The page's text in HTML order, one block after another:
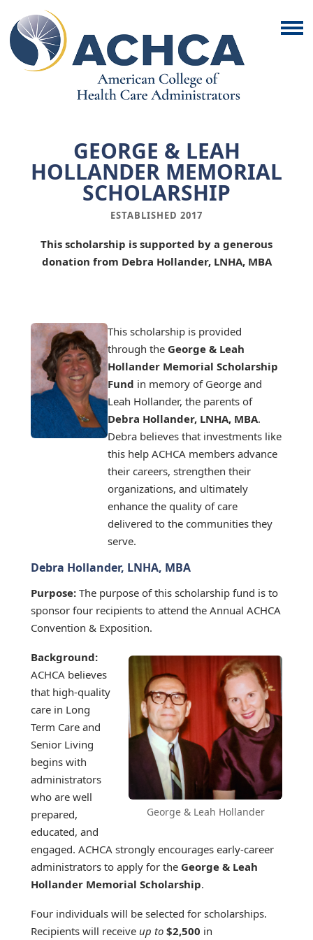
GEORGE & LEAH
HOLLANDER MEMORIAL
SCHOLARSHIP
ESTABLISHED 2017
This scholarship is supported by a generous
donation from Debra Hollander, LNHA, MBA
This scholarship is provided
through the George & Leah
Hollander Memorial Scholarship
Fund in memory of George and
Leah Hollander, the parents of
Debra Hollander, LNHA, MBA.
Debra believes that investments like
this help ACHCA members advance
their careers, strengthen their
organizations, and ultimately
enhance the quality of care
delivered to the communities they
serve.
Debra Hollander, LNHA, MBA
Purpose: The purpose of this scholarship fund is to
sponsor four recipients to attend the Annual ACHCA
Convention & Exposition.
George & Leah Hollander
Background:
ACHCA believes
that high-quality
care in Long
Term Care and
Senior Living
begins with
administrators
who are well
prepared,
educated, and
engaged. ACHCA strongly encourages early-career
administrators to apply for the George & Leah
Hollander Memorial Scholarship.
Four individuals will be selected for scholarships.
Recipients will receive up to $2,500 in